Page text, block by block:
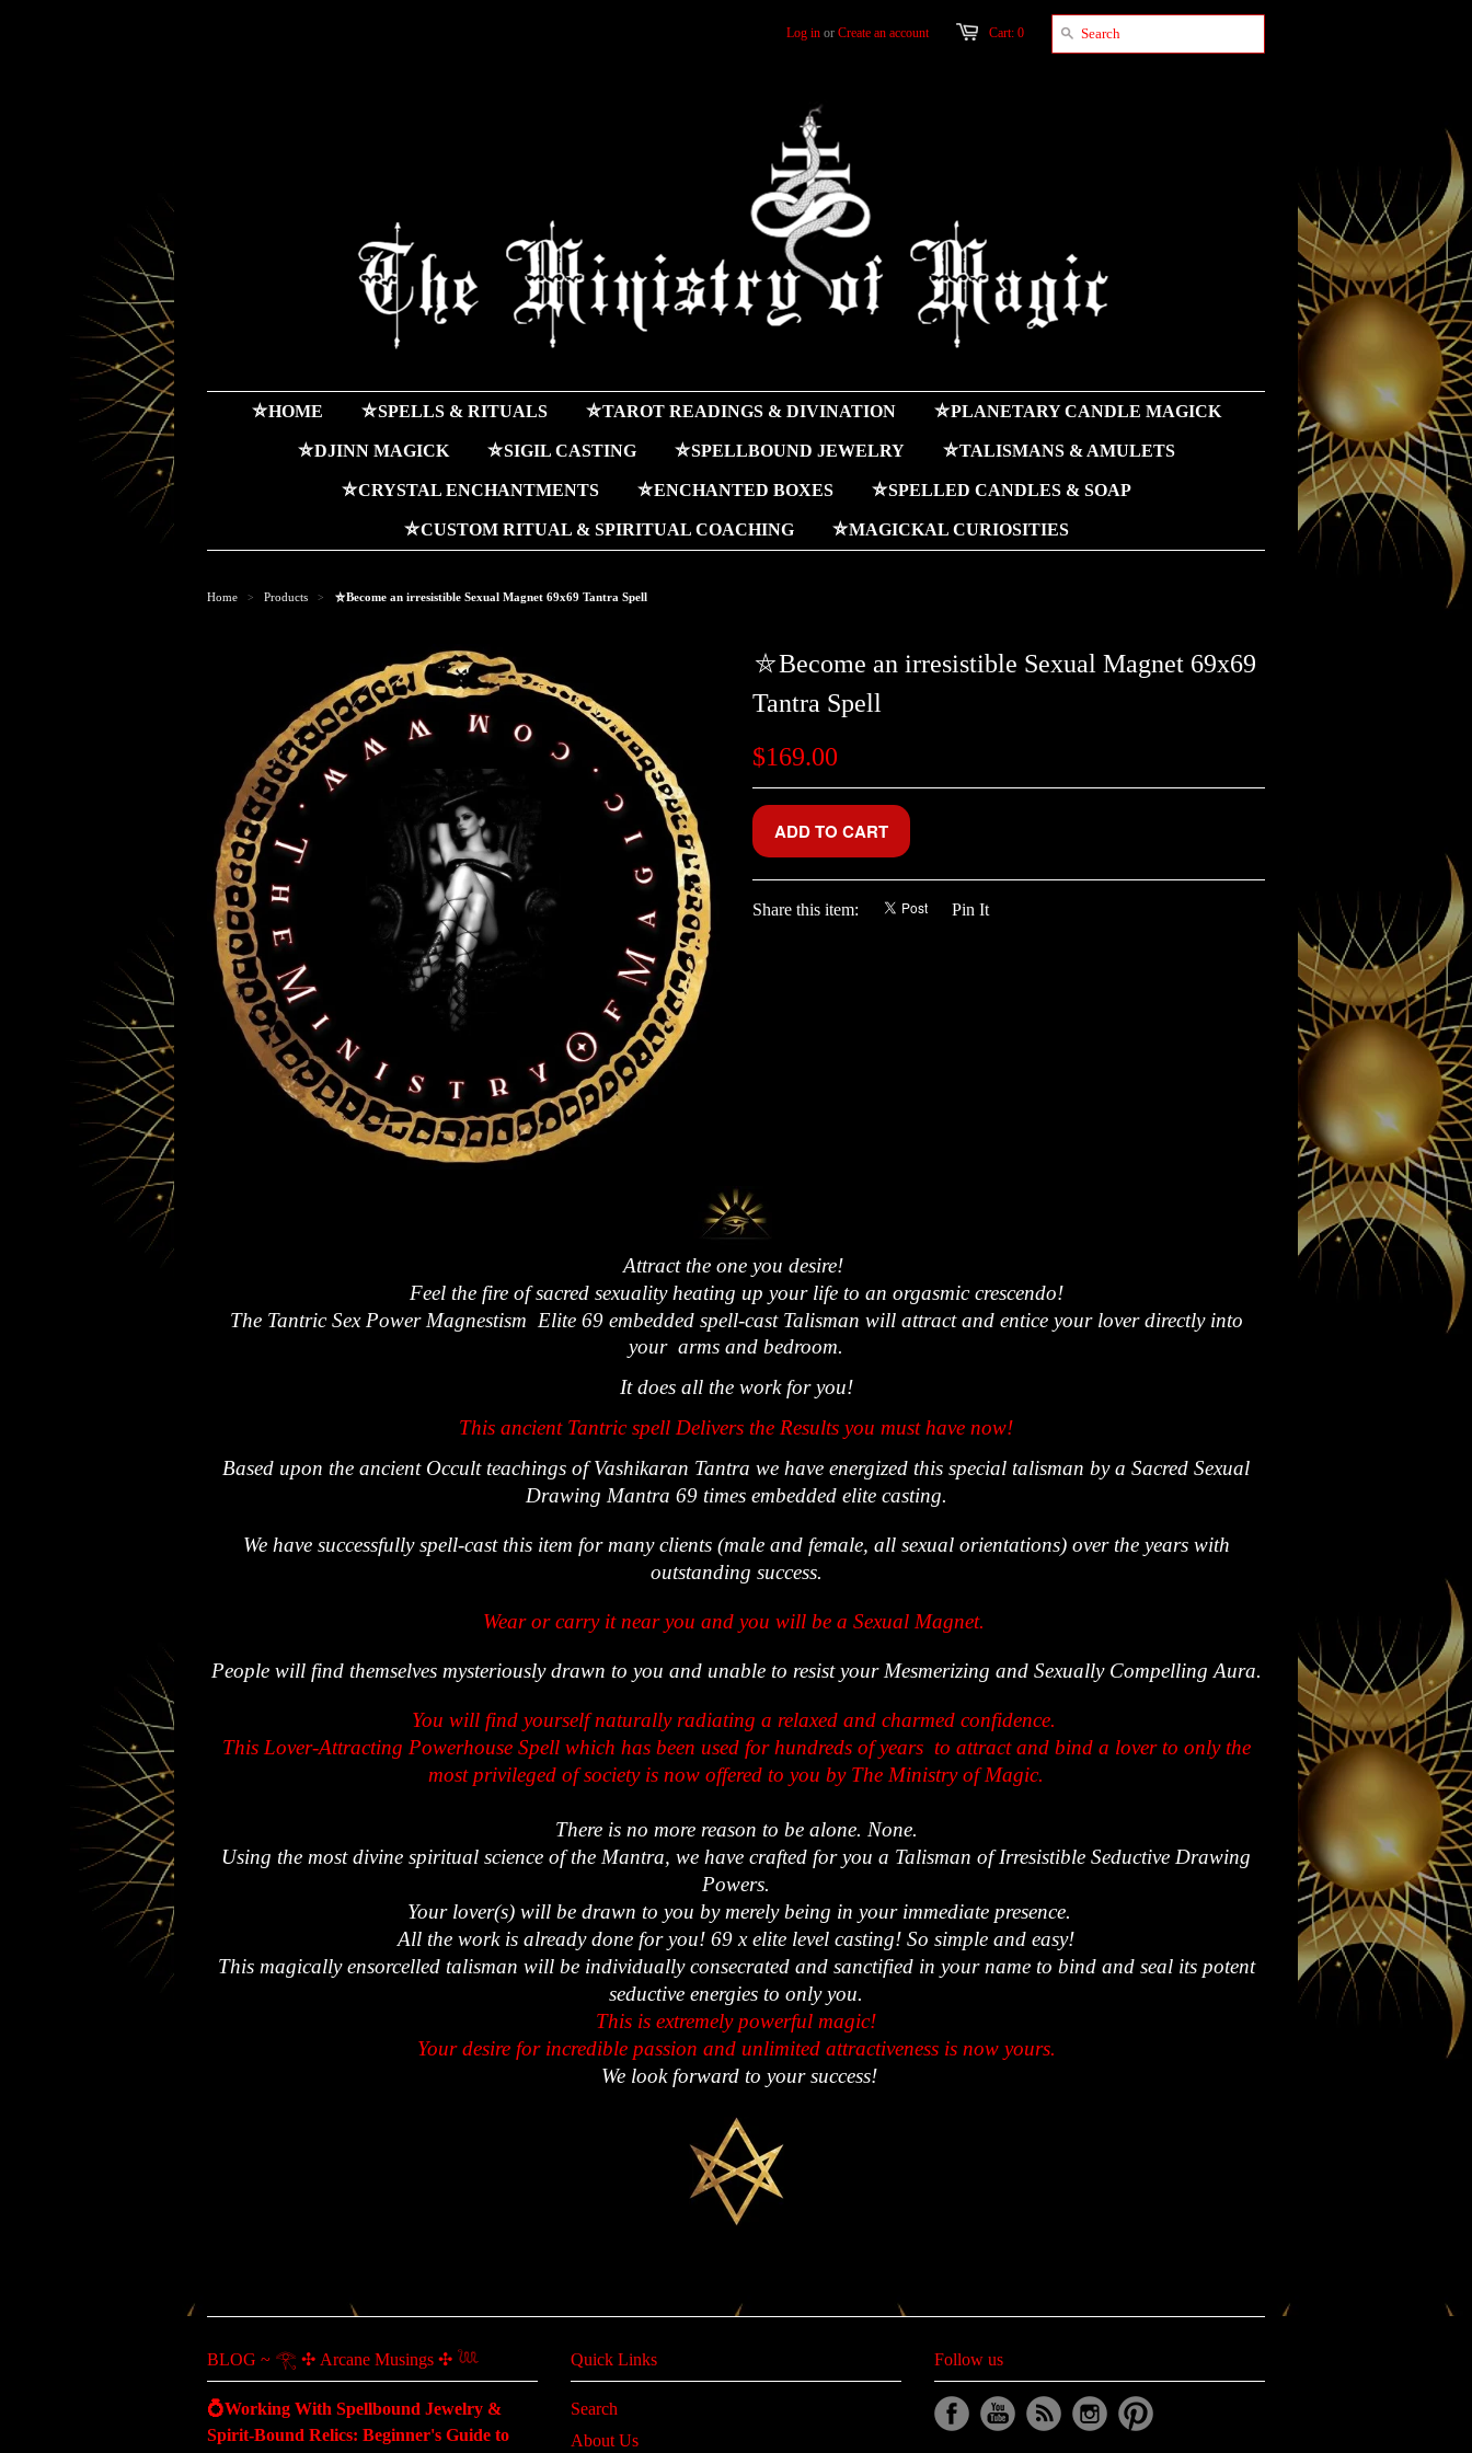
Cart: 0
Log in or Create an account
⛤HOME ⛤SPELLS & RITUALS ⛤TAROT READINGS & DIVINATION ⛤PLANETARY CANDLE MAGICK
⛤DJINN MAGICK ⛤SIGIL CASTING ⛤SPELLBOUND JEWELRY ⛤TALISMANS & AMULETS
⛤CRYSTAL ENCHANTMENTS ⛤ENCHANTED BOXES ⛤SPELLED CANDLES & SOAP
⛤CUSTOM RITUAL & SPIRITUAL COACHING ⛤MAGICKAL CURIOSITIES
Home > Products > ⛤Become an irresistible Sexual Magnet 69x69 Tantra Spell
⛤Become an irresistible Sexual Magnet 69x69
Tantra Spell
$169.00
Share this item: Pin It
Attract the one you desire!
Feel the fire of sacred sexuality heating up your life to an orgasmic crescendo!
The Tantric Sex Power Magnestism Elite 69 embedded spell-cast Talisman will attract and entice your lover directly into
your arms and bedroom.
It does all the work for you!
This ancient Tantric spell Delivers the Results you must have now!
Based upon the ancient Occult teachings of Vashikaran Tantra we have energized this special talisman by a Sacred Sexual
Drawing Mantra 69 times embedded elite casting.
We have successfully spell-cast this item for many clients (male and female, all sexual orientations) over the years with
outstanding success.
Wear or carry it near you and you will be a Sexual Magnet.
People will find themselves mysteriously drawn to you and unable to resist your Mesmerizing and Sexually Compelling Aura.
You will find yourself naturally radiating a relaxed and charmed confidence.
This Lover-Attracting Powerhouse Spell which has been used for hundreds of years to attract and bind a lover to only the
most privileged of society is now offered to you by The Ministry of Magic.
There is no more reason to be alone. None.
Using the most divine spiritual science of the Mantra, we have crafted for you a Talisman of Irresistible Seductive Drawing
Powers.
Your lover(s) will be drawn to you by merely being in your immediate presence.
All the work is already done for you! 69 x elite level casting! So simple and easy!
This magically ensorcelled talisman will be individually consecrated and sanctified in your name to bind and seal its potent
seductive energies to only you.
This is extremely powerful magic!
Your desire for incredible passion and unlimited attractiveness is now yours.
We look forward to your success!
BLOG ~ 𓂀 ✣ Arcane Musings ✣ 𓆙
💍Working With Spellbound Jewelry &
Spirit-Bound Relics: Beginner's Guide to
Quick Links
Search
About Us
Follow us